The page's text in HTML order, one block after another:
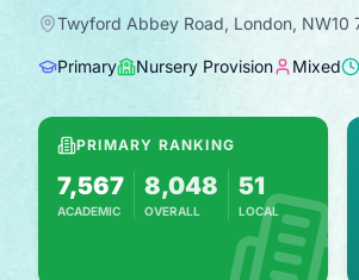
Twyford Abbey Road, London, NW10
Primary Nursery Provision Mixed
PRIMARY RANKING
7,567
ACADEMIC
Based on 2025 KS2 results
8,048
OVERALL
Combines KS2 results
51
LOCAL